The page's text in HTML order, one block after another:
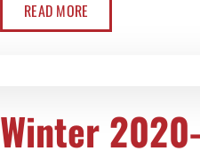
READ MORE
Winter